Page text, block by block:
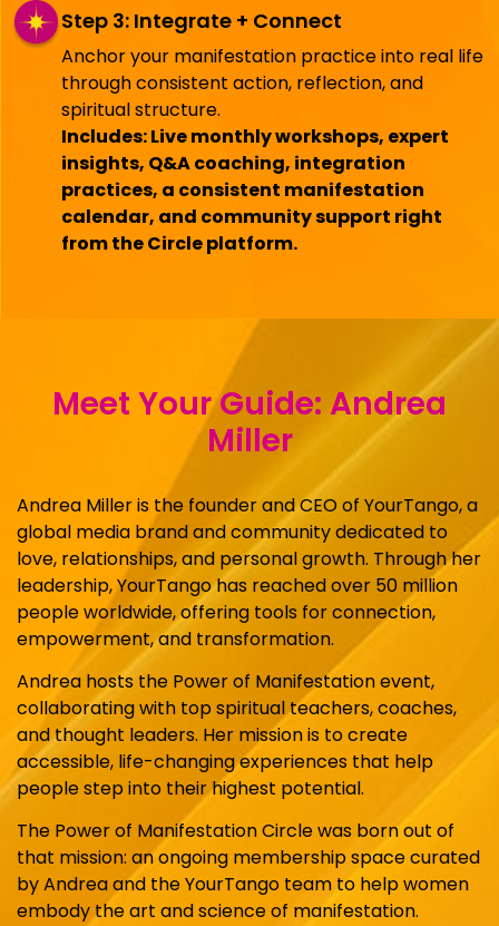
Step 3: Integrate + Connect
Anchor your manifestation practice into real life
through consistent action, reflection, and
spiritual structure.
Includes: Live monthly workshops, expert
insights, Q&A coaching, integration
practices, a consistent manifestation
calendar, and community support right
from the Circle platform.
Meet Your Guide: Andrea
Miller
Andrea Miller is the founder and CEO of YourTango, a
global media brand and community dedicated to
love, relationships, and personal growth. Through her
leadership, YourTango has reached over 50 million
people worldwide, offering tools for connection,
empowerment, and transformation.
Andrea hosts the Power of Manifestation event,
collaborating with top spiritual teachers, coaches,
and thought leaders. Her mission is to create
accessible, life-changing experiences that help
people step into their highest potential.
The Power of Manifestation Circle was born out of
that mission: an ongoing membership space curated
by Andrea and the YourTango team to help women
embody the art and science of manifestation.